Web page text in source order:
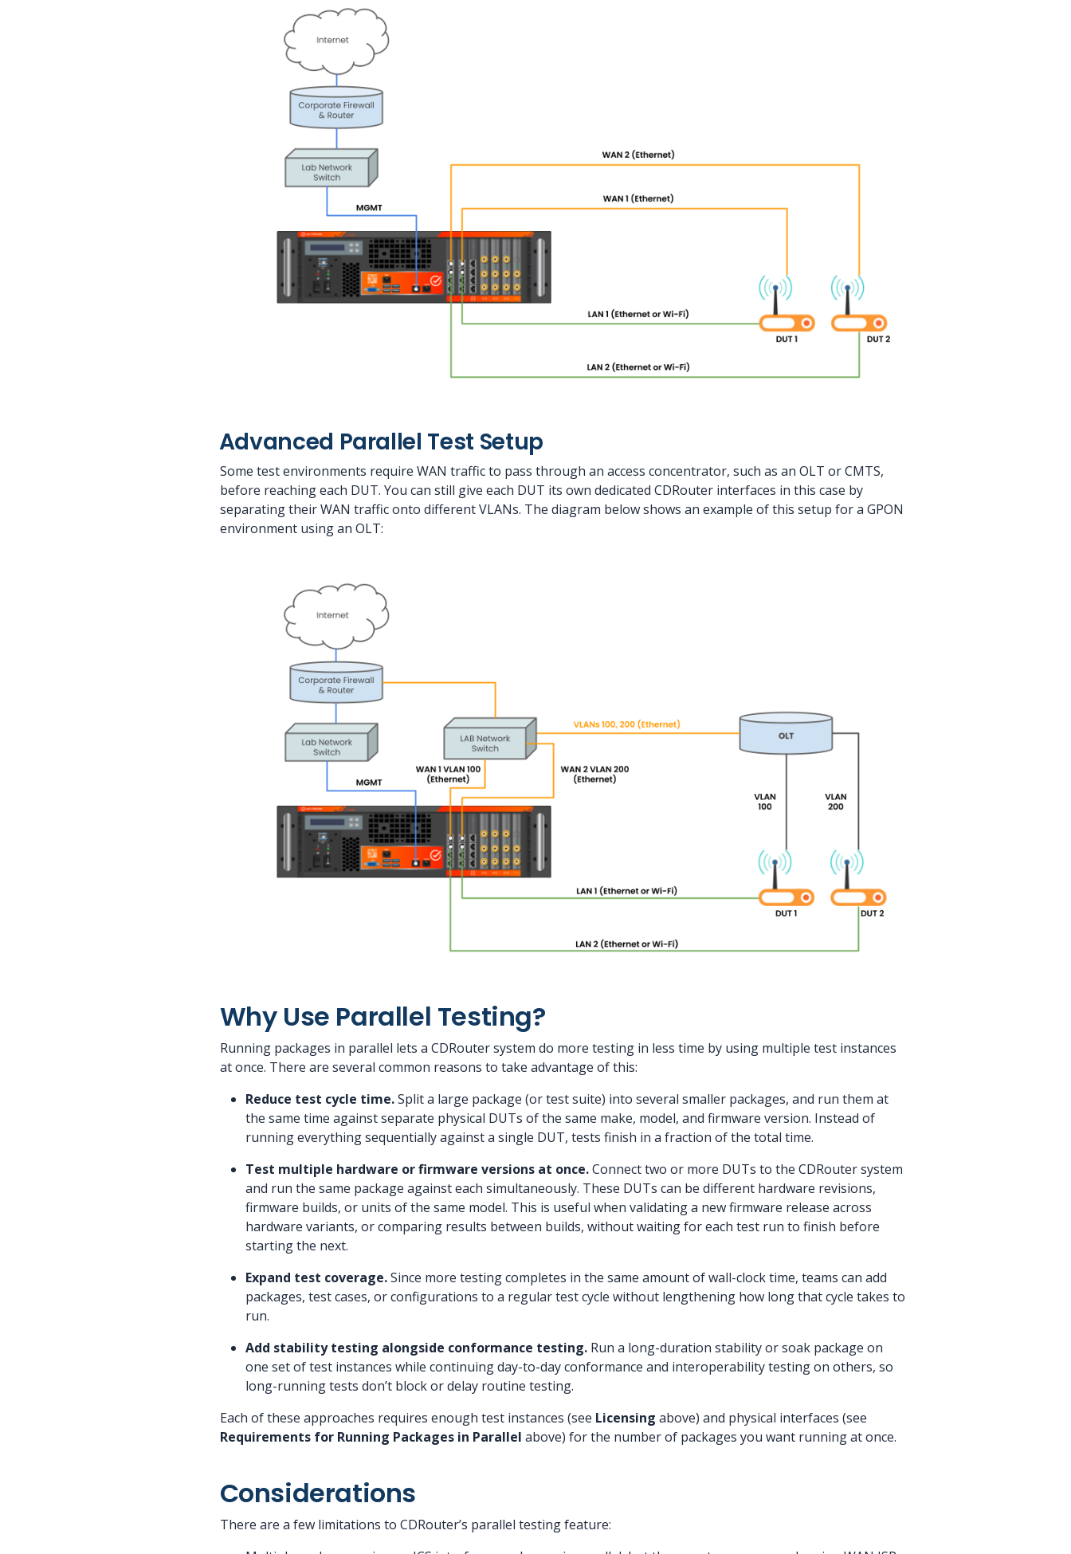
Advanced Parallel Test Setup
Some test environments require WAN traffic to pass through an access concentrator, such as an OLT or CMTS,
before reaching each DUT. You can still give each DUT its own dedicated CDRouter interfaces in this case by
separating their WAN traffic onto different VLANs. The diagram below shows an example of this setup for a GPON
environment using an OLT:
Why Use Parallel Testing?
Running packages in parallel lets a CDRouter system do more testing in less time by using multiple test instances
at once. There are several common reasons to take advantage of this:
Reduce test cycle time.Split a large package (or test suite) into several smaller packages, and run them at
the same time against separate physical DUTs of the same make, model, and firmware version. Instead of
running everything sequentially against a single DUT, tests finish in a fraction of the total time.
Test multiple hardware or firmware versions at once.Connect two or more DUTs to the CDRouter system
and run the same package against each simultaneously. These DUTs can be different hardware revisions,
firmware builds, or units of the same model. This is useful when validating a new firmware release across
hardware variants, or comparing results between builds, without waiting for each test run to finish before
starting the next.
Expand test coverage.Since more testing completes in the same amount of wall-clock time, teams can add
packages, test cases, or configurations to a regular test cycle without lengthening how long that cycle takes to
run.
Add stability testing alongside conformance testing. Run a long-duration stability or soak package on
one set of test instances while continuing day-to-day conformance and interoperability testing on others, so
long-running tests don’t block or delay routine testing.
Each of these approaches requires enough test instances (see Licensing above) and physical interfaces (see
Requirements for Running Packages in Parallel above) for the number of packages you want running at once.
Considerations
There are a few limitations to CDRouter’s parallel testing feature: